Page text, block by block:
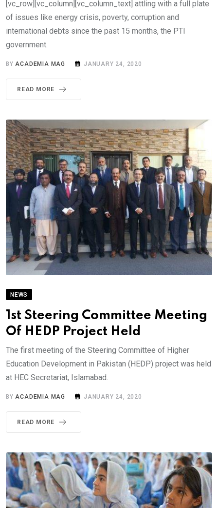
[vc_row][vc_column][vc_column_text] attling with a full plate
of issues like energy crisis, poverty, corruption and
international debts since the past 15 months, the PTI
government.
BYACADEMIA MAG JANUARY 24, 2020
READ MORE
NEWS
1st Steering Committee Meeting
Of HEDP Project Held
The first meeting of the Steering Committee of Higher
Education Development in Pakistan (HEDP) project was held
at HEC Secretariat, Islamabad.
BY ACADEMIA MAG JANUARY 24, 2020
READ MORE